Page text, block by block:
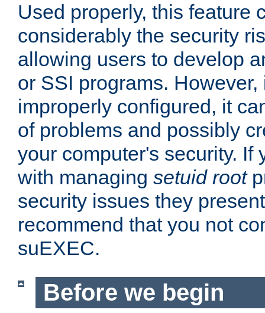
Used properly, this feature
considerably the security
allowing users to develop
or SSI programs.
improperly configured, it
of problems and possibly
your computer's security. If
with managing setuid root
security issues they
recommend that you not
suEXEC.
Before we begin